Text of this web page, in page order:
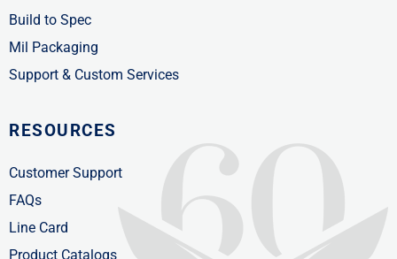
Build to Spec
Mil Packaging
Support & Custom Services
RESOURCES
Customer Support
FAQs
Line Card
Product Catalogs